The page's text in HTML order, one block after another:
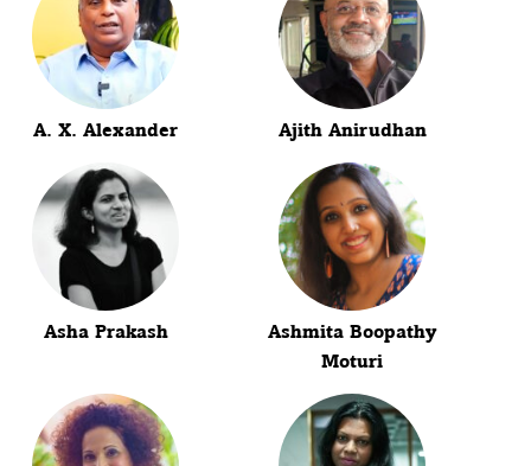
A. X. Alexander Ajith Anirudhan
Asha Prakash
Ashmita Boopathy
Moturi